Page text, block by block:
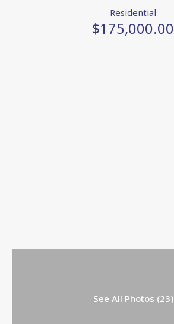
Residential
$175,000.00
See All Photos (23)